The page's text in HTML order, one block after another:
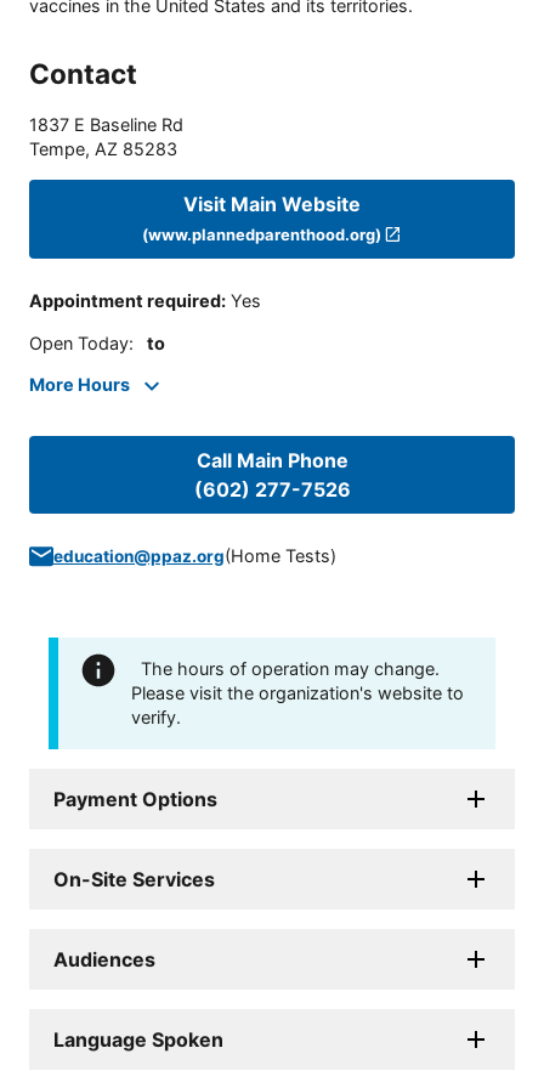
vaccines in the United States and its territories.
Contact
1837 E Baseline Rd
Tempe, AZ 85283
Visit Main Website
(www.plannedparenthood.org)
Appointment required: Yes
Open Today: to
More Hours
Call Main Phone
(602) 277-7526
education@ppaz.org(Home Tests)
The hours of operation may change.
Please visit the organization's website to
verify.
Payment Options
On-Site Services
Audiences
Language Spoken